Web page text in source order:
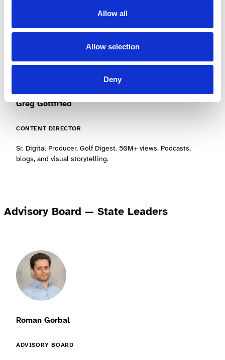
Allow all
Allow selection
Deny
Greg Gottfried
CONTENT DIRECTOR
Sr. Digital Producer, Golf Digest. 50M+ views. Podcasts,
blogs, and visual storytelling.
Advisory Board — State Leaders
Roman Gorbal
ADVISORY BOARD